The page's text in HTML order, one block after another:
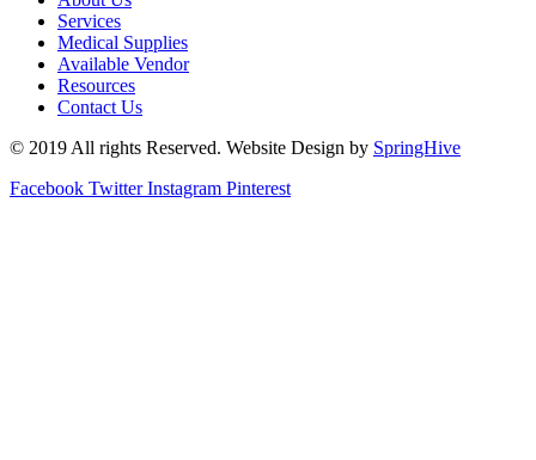
Services
Medical Supplies
Available Vendor
Resources
Contact Us
© 2019 All rights Reserved. Website Design by SpringHive
Facebook Twitter Instagram Pinterest